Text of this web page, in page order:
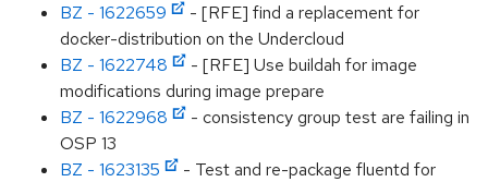
BZ - 1622659
- [RFE] find a replacement for
docker-distribution on the Undercloud
BZ - 1622748
- [RFE] Use buildah for image
modifications during image prepare
BZ - 1622968
- consistency group test are failing in
OSP 13
BZ - 1623135
- Test and re-package fluentd for